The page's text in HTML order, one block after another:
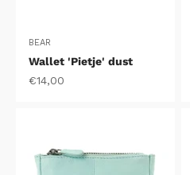
BEAR
Wallet 'Pietje' dust
Sale price
€14,00